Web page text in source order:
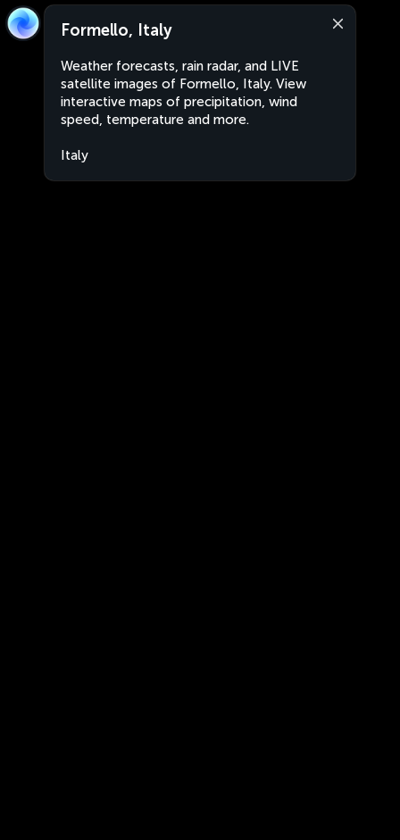
Formello, Italy
Weather forecasts, rain radar, and LIVE
satellite images of Formello, Italy. View
interactive maps of precipitation, wind
speed, temperature and more.
Italy